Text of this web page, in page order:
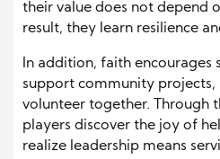
their value does not depend
result, they learn resilience
In addition, faith encourages
support community projects,
volunteer together. Through
players discover the joy of
realize leadership means